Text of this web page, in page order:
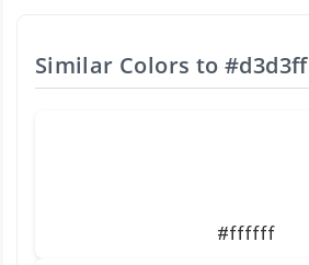
Similar Colors to #d3d3ff
#ffffff